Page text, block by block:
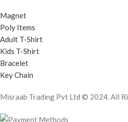
Magnet
Poly Items
Adult T-Shirt
Kids T-Shirt
Bracelet
Key Chain
Misraab Trading Pvt Ltd © 2024. All